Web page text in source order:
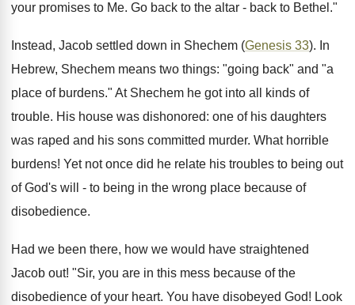
your promises to Me. Go back to the altar - back to Bethel."
Instead, Jacob settled down in Shechem (Genesis 33). In
Hebrew, Shechem means two things: "going back" and "a
place of burdens." At Shechem he got into all kinds of
trouble. His house was dishonored: one of his daughters
was raped and his sons committed murder. What horrible
burdens! Yet not once did he relate his troubles to being out
of God's will - to being in the wrong place because of
disobedience.
Had we been there, how we would have straightened
Jacob out! "Sir, you are in this mess because of the
disobedience of your heart. You have disobeyed God! Look